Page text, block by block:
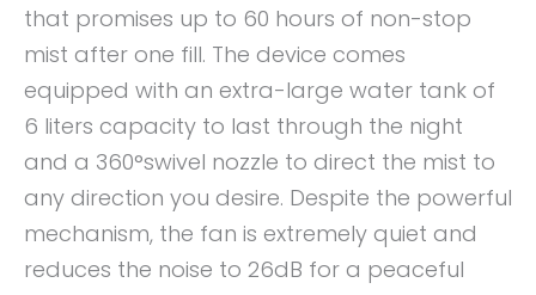
that promises up to 60 hours of non-stop
mist after one fill. The device comes
equipped with an extra-large water tank of
6 liters capacity to last through the night
and a 360°swivel nozzle to direct the mist to
any direction you desire. Despite the powerful
mechanism, the fan is extremely quiet and
reduces the noise to 26dB for a peaceful